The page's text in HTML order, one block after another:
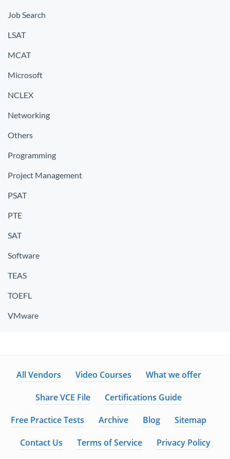
Job Search
LSAT
MCAT
Microsoft
NCLEX
Networking
Others
Programming
Project Management
PSAT
PTE
SAT
Software
TEAS
TOEFL
VMware
All Vendors Video Courses
What we offer
Share VCE File
Certifications Guide
Free Practice Tests
Archive Blog
Sitemap
Contact Us
Terms of Service Privacy Policy